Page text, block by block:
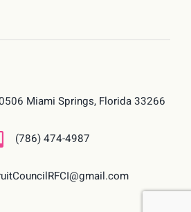
Miami Springs, Florida 33266
(786) 474-4987